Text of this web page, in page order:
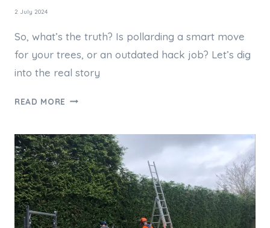
2 July 2024
So, what’s the truth? Is pollarding a smart move
for your trees, or an outdated hack job? Let’s dig
into the real story
READ MORE TREE
IT
GOOD
PRACTICE?